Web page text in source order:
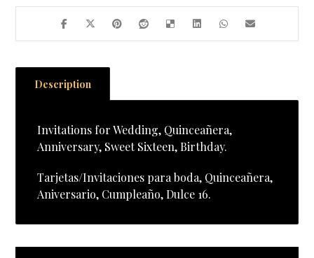
Description
Invitations for Wedding, Quinceañera,
Anniversary, Sweet Sixteen, Birthday.
Tarjetas/Invitaciones para boda, Quinceañera,
Aniversario, Cumpleaño, Dulce 16.